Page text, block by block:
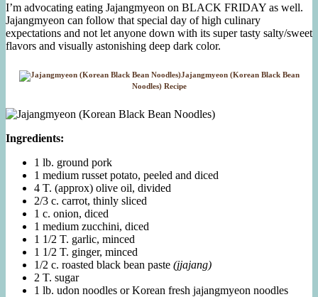
I’m advocating eating Jajangmyeon on BLACK FRIDAY as well.
Jajangmyeon can follow that special day of high culinary
expectations and not let anyone down with its super tasty salty/sweet
flavors and visually astonishing deep dark color.
Jajangmyeon (Korean Black Bean
Noodles) Recipe
Ingredients:
1 lb. ground pork
1 medium russet potato, peeled and diced
4 T. (approx) olive oil, divided
2/3 c. carrot, thinly sliced
1 c. onion, diced
1 medium zucchini, diced
1 1/2 T. garlic, minced
1 1/2 T. ginger, minced
1/2 c. roasted black bean paste (jjajang)
2 T. sugar
1 lb. udon noodles or Korean fresh jajangmyeon noodles